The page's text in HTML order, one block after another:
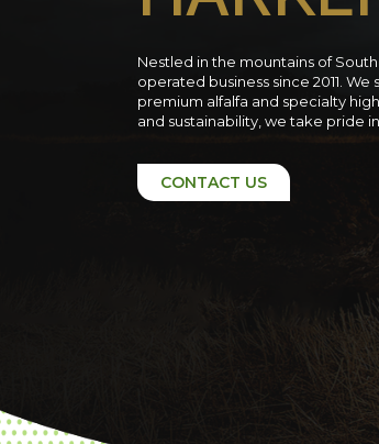
Nestled in the mountains of
operated business since 2011.
premium alfalfa and specialty
and sustainability, we take pride
CONTACT US